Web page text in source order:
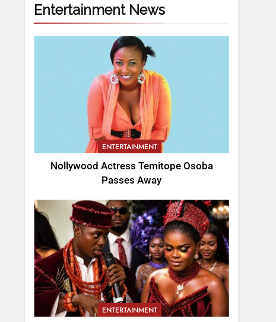
Entertainment News
ENTERTAINMENT
Nollywood Actress Temitope Osoba
Passes Away
ENTERTAINMENT